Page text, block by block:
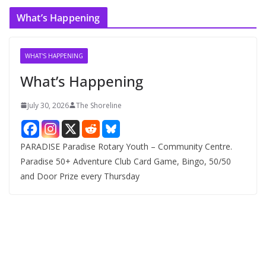
c
What’s Happening
WHAT'S HAPPENING
What’s Happening
July 30, 2026 The Shoreline
PARADISE Paradise Rotary Youth – Community Centre.
Paradise 50+ Adventure Club Card Game, Bingo, 50/50
and Door Prize every Thursday